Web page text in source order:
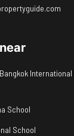
School
School